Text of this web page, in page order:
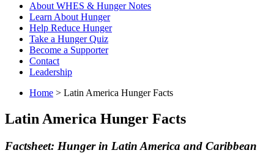
About WHES & Hunger Notes
Learn About Hunger
Help Reduce Hunger
Take a Hunger Quiz
Become a Supporter
Contact
Leadership
Home > Latin America Hunger Facts
Latin America Hunger Facts
Factsheet: Hunger in Latin America and Caribbean